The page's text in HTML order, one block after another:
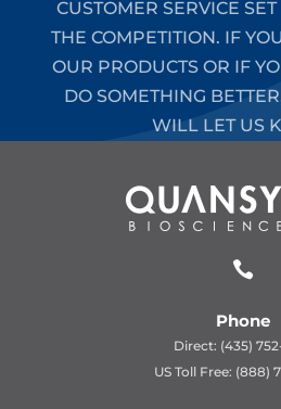
CUSTOMER SERVICE
THE COMPETITION. IF
OUR PRODUCTS OR IF
DO SOMETHING
WILL LET US

Phone
Direct: (435)
US Toll Free: (888)